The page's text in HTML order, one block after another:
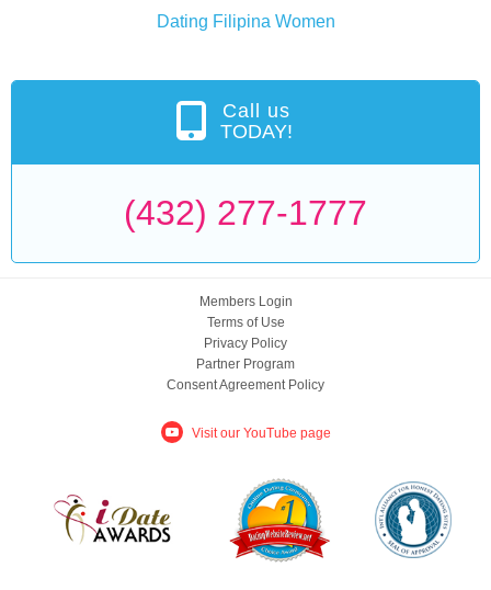
Dating Filipina Women
Call us
TODAY!
(432) 277-1777
Members Login
Terms of Use
Privacy Policy
Partner Program
Consent Agreement Policy
Visit our YouTube page